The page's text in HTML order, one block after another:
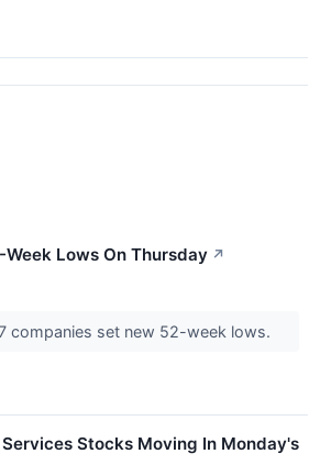
Lows On Thursday ↗
companies set new 52-week lows.
Stocks Moving In Monday's